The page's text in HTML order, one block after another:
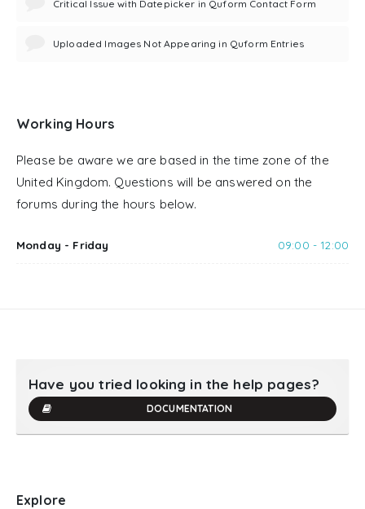
Critical Issue with Datepicker in Quform Contact Form
Uploaded Images Not Appearing in Quform Entries
Working Hours
Please be aware we are based in the time zone of the
United Kingdom. Questions will be answered on the
forums during the hours below.
Monday - Friday 09:00 - 12:00
Have you tried looking in the help pages?
DOCUMENTATION
Explore